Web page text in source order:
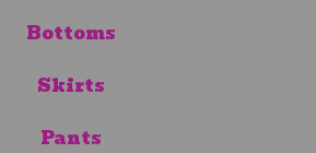
Bottoms
Skirts
Pants